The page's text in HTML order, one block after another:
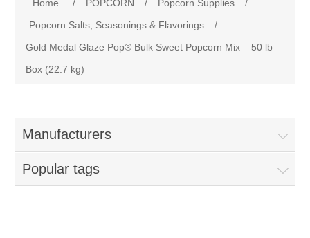
My Account
Contact us
Home / POPCORN / Popcorn Supplies
/
Popcorn Salts, Seasonings & Flavorings
/
Gold Medal Glaze Pop® Bulk Sweet Popcorn Mix – 50 lb
Box (22.7 kg)
Manufacturers
Popular tags